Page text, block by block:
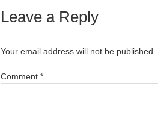
Leave a Reply
Your email address will not be published.
Comment *